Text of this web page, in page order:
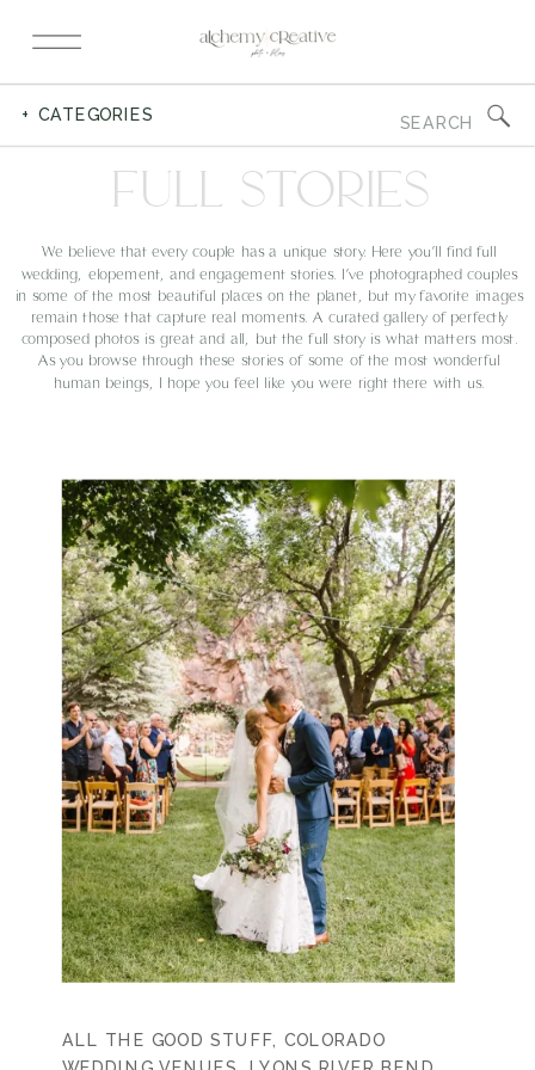
for:
+ CATEGORIES
ALL THE GOOD STUFF, COLORADO
We believe that every couple has a unique story. Here you’ll find full
wedding, elopement, and engagement stories. I’ve photographed couples
in some of the most beautiful places on the planet, but my favorite images
remain those that capture real moments. A curated gallery of perfectly
composed photos is great and all, but the full story is what matters most.
As you browse through these stories of some of the most wonderful
human beings, I hope you feel like you were right there with us.
FULL STORIES